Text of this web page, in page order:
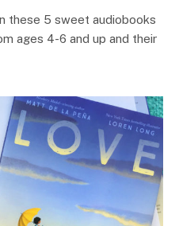
these 5 sweet audiobooks
ages 4-6 and up and their